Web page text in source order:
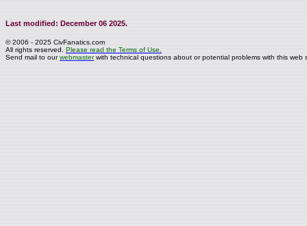
Last modified: December 06 2025.
© 2006 - 2025 CivFanatics.com
All rights reserved.Please read the Terms of Use.
Send mail to ourwebmasterwith technical questions about or potential problems with this web